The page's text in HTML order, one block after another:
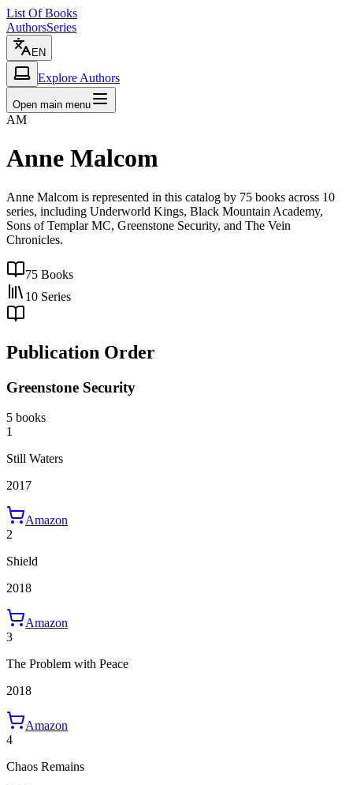
List Of Books
AuthorsSeries
EN
Explore Authors
Open main menu
AM
Anne Malcom
Anne Malcom is represented in this catalog by 75 books across 10
series, including Underworld Kings, Black Mountain Academy,
Sons of Templar MC, Greenstone Security, and The Vein
Chronicles.
75 Books
10 Series
Publication Order
Greenstone Security
5 books
1
Still Waters
2017
Amazon
2
Shield
2018
Amazon
3
The Problem with Peace
2018
Amazon
4
Chaos Remains